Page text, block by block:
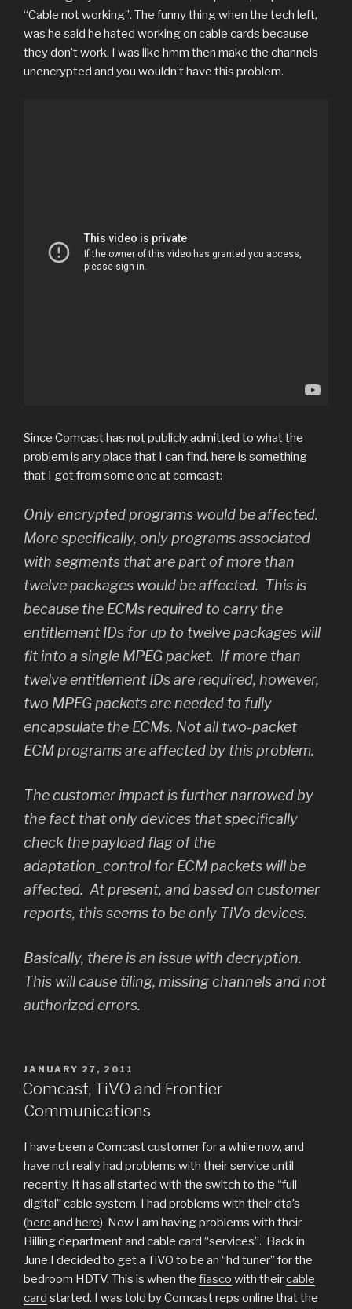
“Cable not working”. The funny thing when the tech left,
was he said he hated working on cable cards because
they don’t work. I was like hmm then make the channels
unencrypted and you wouldn’t have this problem.
Since Comcast has not publicly admitted to what the
problem is any place that I can find, here is something
that I got from some one at comcast:
Only encrypted programs would be affected.
More specifically, only programs associated
with segments that are part of more than
twelve packages would be affected. This is
because the ECMs required to carry the
entitlement IDs for up to twelve packages will
fit into a single MPEG packet. If more than
twelve entitlement IDs are required, however,
two MPEG packets are needed to fully
encapsulate the ECMs. Not all two-packet
ECM programs are affected by this problem.
The customer impact is further narrowed by
the fact that only devices that specifically
check the payload flag of the
adaptation_control for ECM packets will be
affected. At present, and based on customer
reports, this seems to be only TiVo devices.
Basically, there is an issue with decryption.
This will cause tiling, missing channels and not
authorized errors.
POSTED
ON
JANUARY 27, 2011
Comcast, TiVO and Frontier
Communications
I have been a Comcast customer for a while now, and
have not really had problems with their service until
recently. It has all started with the switch to the “full
digital” cable system. I had problems with their dta’s
(here and here). Now I am having problems with their
Billing department and cable card “services”. Back in
June I decided to get a TiVO to be an “hd tuner” for the
bedroom HDTV. This is when the fiasco with theircable
card started. I was told by Comcast reps online that the